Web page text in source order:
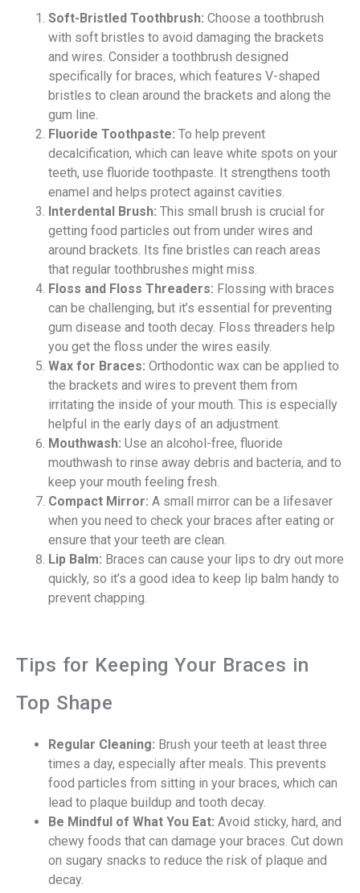
Soft-Bristled Toothbrush: Choose a toothbrush
with soft bristles to avoid damaging the brackets
and wires. Consider a toothbrush designed
specifically for braces, which features V-shaped
bristles to clean around the brackets and along the
gum line.
Fluoride Toothpaste: To help prevent
decalcification, which can leave white spots on your
teeth, use fluoride toothpaste. It strengthens tooth
enamel and helps protect against cavities.
Interdental Brush: This small brush is crucial for
getting food particles out from under wires and
around brackets. Its fine bristles can reach areas
that regular toothbrushes might miss.
Floss and Floss Threaders: Flossing with braces
can be challenging, but it’s essential for preventing
gum disease and tooth decay. Floss threaders help
you get the floss under the wires easily.
Wax for Braces: Orthodontic wax can be applied to
the brackets and wires to prevent them from
irritating the inside of your mouth. This is especially
helpful in the early days of an adjustment.
Mouthwash: Use an alcohol-free, fluoride
mouthwash to rinse away debris and bacteria, and to
keep your mouth feeling fresh.
Compact Mirror: A small mirror can be a lifesaver
when you need to check your braces after eating or
ensure that your teeth are clean.
Lip Balm: Braces can cause your lips to dry out more
quickly, so it’s a good idea to keep lip balm handy to
prevent chapping.
Tips for Keeping Your Braces in
Top Shape
Regular Cleaning: Brush your teeth at least three
times a day, especially after meals. This prevents
food particles from sitting in your braces, which can
lead to plaque buildup and tooth decay.
Be Mindful of What You Eat: Avoid sticky, hard, and
chewy foods that can damage your braces. Cut down
on sugary snacks to reduce the risk of plaque and
decay.